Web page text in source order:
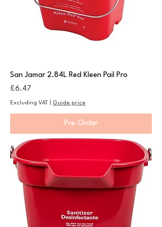
San Jamar 2.84L Red Kleen Pail Pro
Price
£6.47
Excluding VAT Guide price
Pre-Order